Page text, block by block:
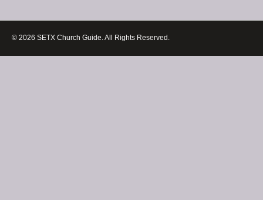
© 2026 SETX Church Guide. All Rights Reserved.